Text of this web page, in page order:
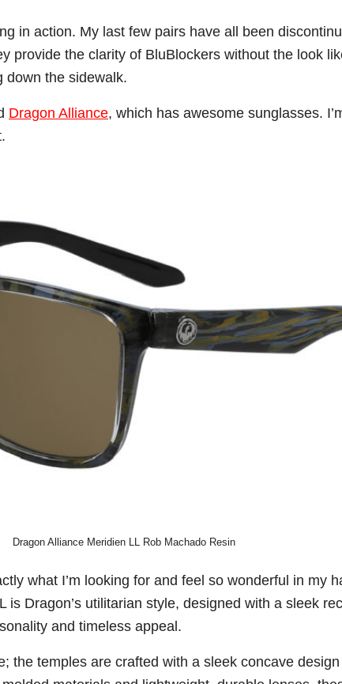
in action. My last few pairs have all been
provide the clarity of BluBlockers without the look
down the sidewalk.
Dragon Alliance, which has awesome sunglasses.
Dragon Alliance Meridien LL Rob Machado Resin
what I’m looking for and feel so wonderful in my
is Dragon’s utilitarian style, designed with a sleek
and timeless appeal.
the temples are crafted with a sleek concave